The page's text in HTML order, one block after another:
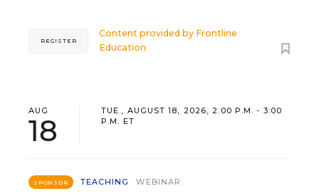
Content provided by Frontline
Education
REGISTER
AUG
18
TUE., AUGUST 18, 2026, 2:00 P.M. - 3:00
P.M. ET
SPONSOR TEACHING WEBINAR